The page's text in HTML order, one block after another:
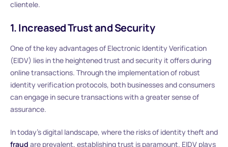
clientele.
1. Increased Trust and Security
One of the key advantages of Electronic Identity Verification
(EIDV) lies in the heightened trust and security it offers during
online transactions. Through the implementation of robust
identity verification protocols, both businesses and consumers
can engage in secure transactions with a greater sense of
assurance.
In today’s digital landscape, where the risks of identity theft and
fraud are prevalent, establishing trust is paramount. EIDV plays